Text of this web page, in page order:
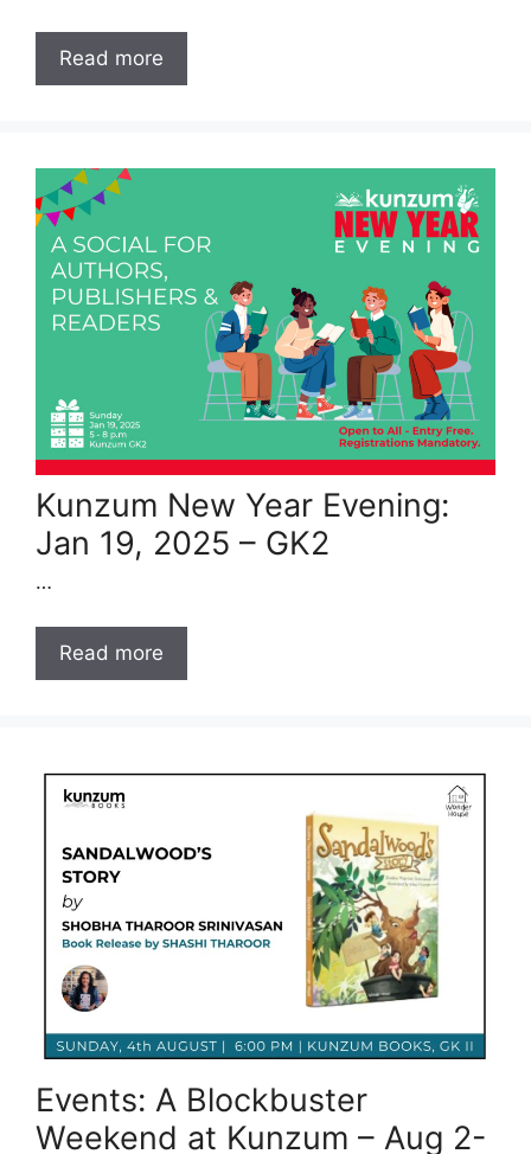
Read more
Kunzum New Year Evening:
Jan 19, 2025 – GK2
…
Read more
Events: A Blockbuster
Weekend at Kunzum – Aug 2-